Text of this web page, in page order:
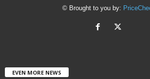
© Brought to you by:
EVEN MORE NEWS